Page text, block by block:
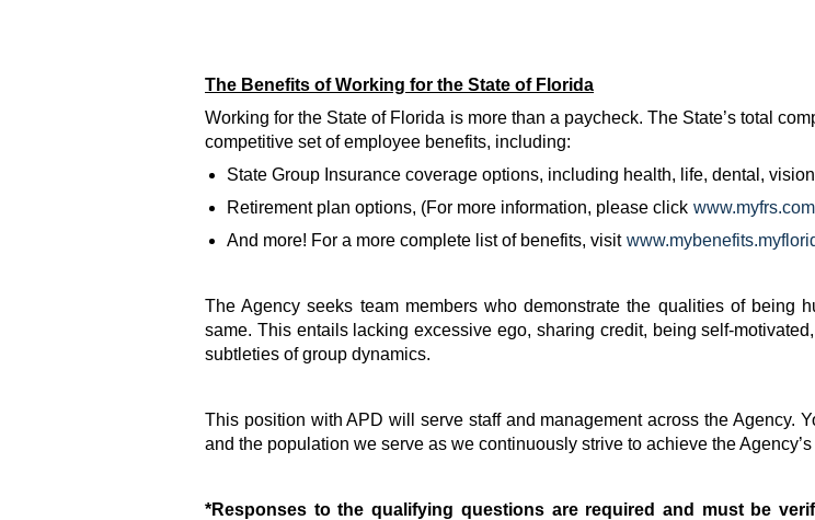
The Benefits of Working for the State of Florida
Working for the State of Florida is more than a paycheck. The State’s total
competitive set of employee benefits, including:
State Group Insurance coverage options, including health, life, dental,
Retirement plan options, (For more information, please click www.myfrs.com
And more! For a more complete list of benefits, visit
The Agency seeks team members who demonstrate the qualities of being
same. This entails lacking excessive ego, sharing credit, being self-
subtleties of group dynamics.
This position with APD will serve staff and management across the Agency.
and the population we serve as we continuously strive to achieve the
*Responses to the qualifying questions are required and must be